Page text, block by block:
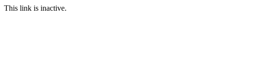
This link is inactive.